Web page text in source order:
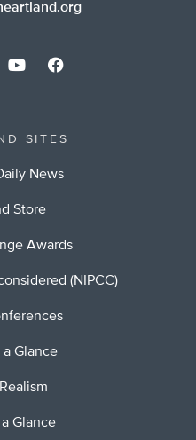
SITES
News
Store
Awards
(NIPCC)
Glance
Glance